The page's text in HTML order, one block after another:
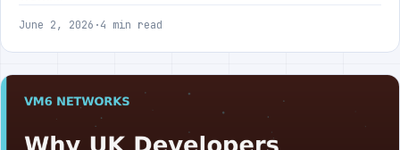
June 2, 2026 ·4 min read